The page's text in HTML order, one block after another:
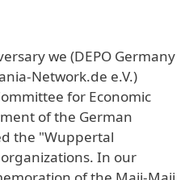
we (DEPO Germany
Network.de e.V.)
for Economic
of the German
the "Wuppertal
In our